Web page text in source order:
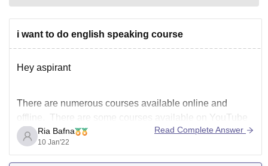
i want to do english speaking course
Hey aspirant
There are numerous courses available online and
offline. There are some courses available on YouTube
as well.Please let me know the place of your residence
and the mode you prefer so that i can let you know some
best classes.
Ria Bafna
10 Jan'22
Read Complete Answer